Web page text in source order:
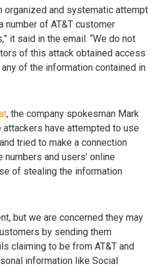
organized and systematic attempt
number of AT&T customer
it said in the email. “We do not
of this attack obtained access
of the information contained in
, the company spokesman Mark
have attempted to use
tried to make a connection
and users’ online
of stealing the information
but we are concerned they may
by sending them
claiming to be from AT&T and
information like Social